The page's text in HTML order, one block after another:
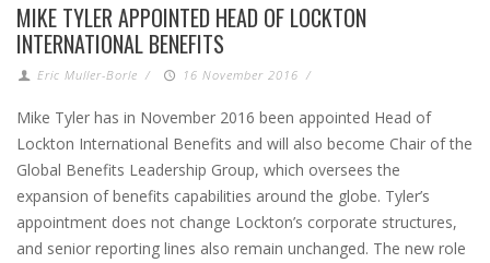
MIKE TYLER APPOINTED HEAD OF LOCKTON
INTERNATIONAL BENEFITS
Eric Muller-Borle / 16 November 2016 /
Mike Tyler has in November 2016 been appointed Head of
Lockton International Benefits and will also become Chair of the
Global Benefits Leadership Group, which oversees the
expansion of benefits capabilities around the globe. Tyler’s
appointment does not change Lockton’s corporate structures,
and senior reporting lines also remain unchanged. The new role